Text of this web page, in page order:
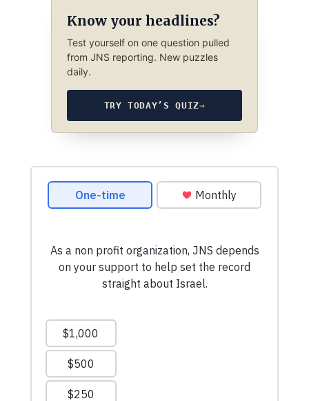
Know your headlines?
Test yourself on one question pulled
from JNS reporting. New puzzles
daily.
TRY TODAY’S QUIZ→